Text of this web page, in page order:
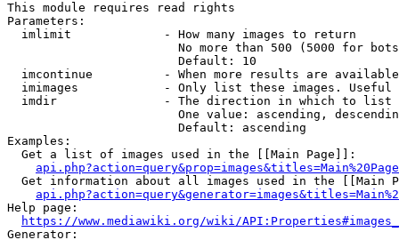
This module requires read rights
Parameters:
  imlimit             - How many images to return
No more than 500 (5000 for
                        Default: 10
imcontinue          - When more results are
imimages            - Only list these images.
  imdir               - The direction in which to list
One value: ascending,
                        Default: ascending
Examples:
  Get a list of images used in the [[Main Page]]:
api.php?action=query&prop=images&titles=Main%20Page
Get information about all images used in the [[Main
Help page:
https://www.mediawiki.org/wiki/
Generator: